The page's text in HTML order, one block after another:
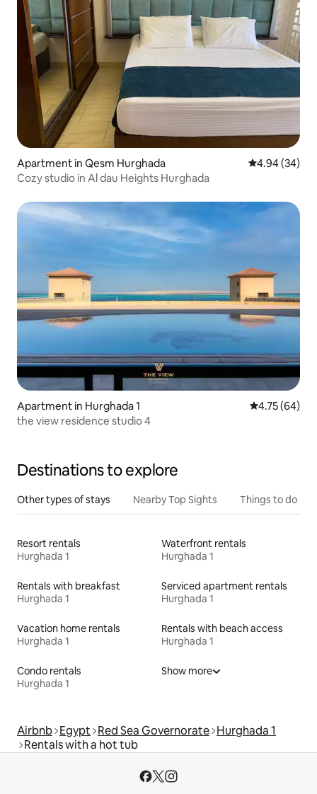
Apartment in Qesm Hurghada 4.94 out of 5
4.94 (34)
Cozy studio in Al dau Heights Hurghada
Apartment in Hurghada 1 4.75 out of 5
4.75 (64)
the view residence studio 4
Destinations to explore
Other types of stays Nearby Top Sights Things to do
Resort rentals
Hurghada 1
Waterfront rentals
Hurghada 1
Rentals with breakfast
Hurghada 1
Serviced apartment rentals
Hurghada 1
Vacation home rentals
Hurghada 1
Rentals with beach access
Hurghada 1
Condo rentals
Hurghada 1
Show more
Airbnb Egypt Red Sea Governorate Hurghada 1
Rentals with a hot tub